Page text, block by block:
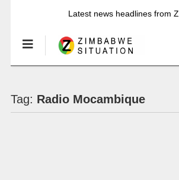
Latest news headlines from
Tag: Radio Mocambique